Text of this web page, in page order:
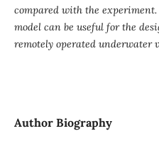
compared with the
model can be useful for the
remotely operated underwater
Author Biography